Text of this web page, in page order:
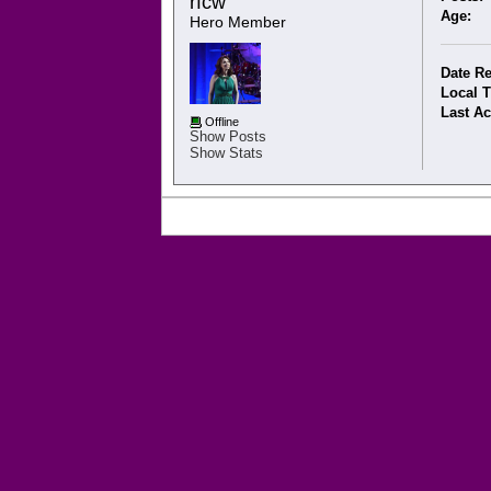
Hero Member
Offline
Show Posts
Show Stats
Age:
Date
Local
Last